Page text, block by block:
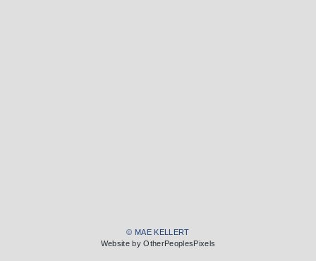
© MAE KELLERT
Website by OtherPeoplesPixels